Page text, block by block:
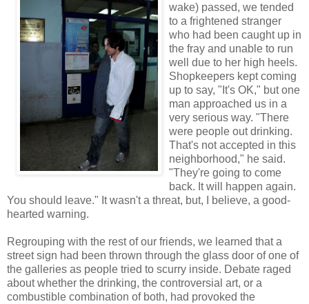
wake) passed, we tended
to a frightened stranger
who had been caught up in
the fray and unable to run
well due to her high heels.
Shopkeepers kept coming
up to say, "It's OK," but one
man approached us in a
very serious way. "There
were people out drinking.
That's not accepted in this
neighborhood," he said.
"They're going to come
back. It will happen again.
You should leave." It wasn't a threat, but, I believe, a good-
hearted warning.
Regrouping with the rest of our friends, we learned that a
street sign had been thrown through the glass door of one of
the galleries as people tried to scurry inside. Debate raged
about whether the drinking, the controversial art, or a
combustible combination of both, had provoked the